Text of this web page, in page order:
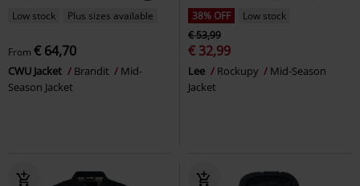
Low stock Plus sizes available
From € 64,70
CWU Jacket Brandit
Mid-
Season Jacket
38% OFF
Low stock
€ 53,99
€ 32,99
Lee Rockupy
Mid-Season
Jacket